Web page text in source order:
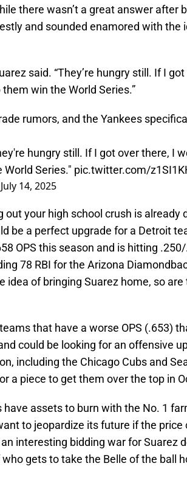
there wasn’t a great answer after
and sounded enamored with the
said. “They’re hungry still. If I
win the World Series.”
rumors, and the Yankees
hungry still. If I got over there, I
Series." pic.twitter.com/
July 14, 2025
out your high school crush is already
be a perfect upgrade for a Detroit
OPS this season and is hitting
78 RBI for the Arizona
idea of bringing Suarez home, so are
that have a worse OPS (.653)
could be looking for an offensive
including the Chicago Cubs and
a piece to get them over the top in
assets to burn with the No. 1
to jeopardize its future if the price
interesting bidding war for Suarez
gets to take the Belle of the ball